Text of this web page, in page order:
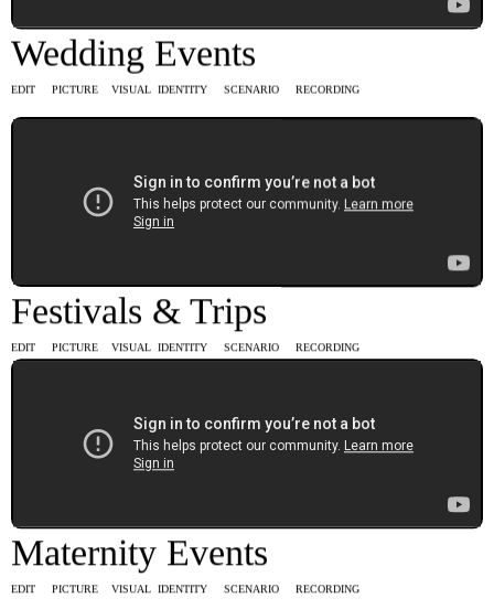
Wedding Events
EDIT PICTURE VISUAL IDENTITY SCENARIO RECORDING
Festivals & Trips
EDIT PICTURE VISUAL IDENTITY SCENARIO RECORDING
Maternity Events
EDIT PICTURE VISUAL IDENTITY SCENARIO RECORDING